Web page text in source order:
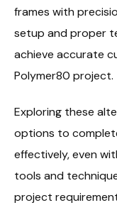
frames with
setup and proper
achieve accurate
Polymer80 project.
Exploring these
options to
effectively, even
tools and
project